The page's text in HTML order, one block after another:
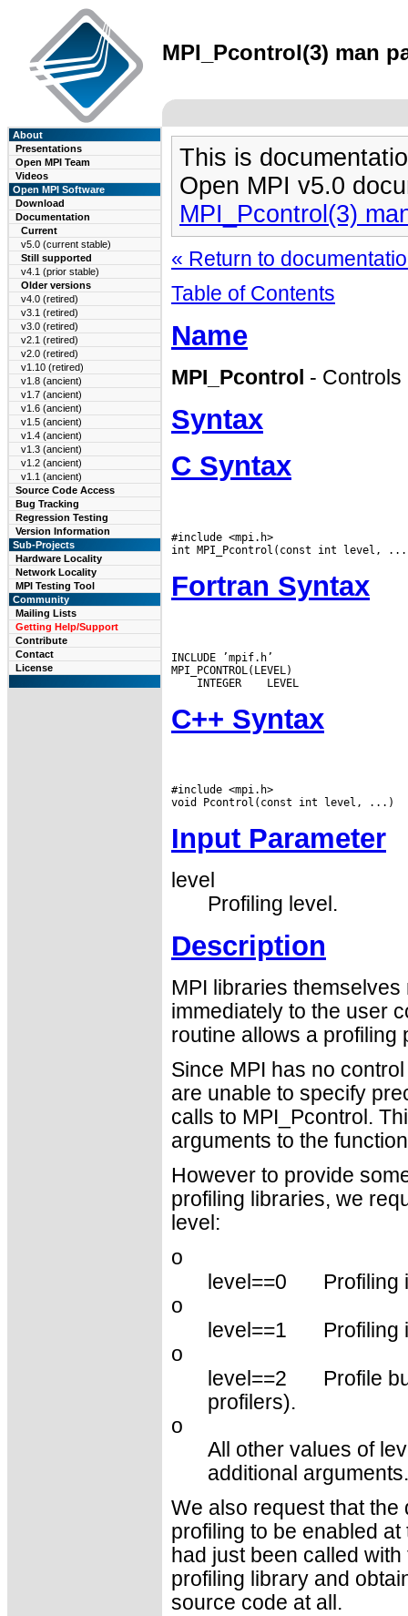
MPI_Pcontrol(3) man
About
Presentations
Open MPI Team
Videos
Open MPI Software
Download
Documentation
Current
v5.0 (current stable)
Still supported
v4.1 (prior stable)
Older versions
v4.0 (retired)
v3.1 (retired)
v3.0 (retired)
v2.1 (retired)
v2.0 (retired)
v1.10 (retired)
v1.8 (ancient)
v1.7 (ancient)
v1.6 (ancient)
v1.5 (ancient)
v1.4 (ancient)
v1.3 (ancient)
v1.2 (ancient)
v1.1 (ancient)
Source Code Access
Bug Tracking
Regression Testing
Version Information
Sub-Projects
Hardware Locality
Network Locality
MPI Testing Tool
Community
Mailing Lists
Getting Help/Support
Contribute
Contact
License
This is
Open MPI v5.0
MPI_Pcontrol(3)
« Return to
Table of Contents
Name
MPI_Pcontrol - Controls
Syntax
C Syntax
#include <mpi.h>
Fortran Syntax
INCLUDE ’mpif.h’
INTEGER
C++ Syntax
#include <mpi.h>
Input Parameter
level
Profiling level.
Description
MPI libraries
immediately to the user
routine allows a profiling
Since MPI has no
are unable to specify
calls to MPI_Pcontrol.
arguments to the
However to provide
profiling libraries, we
level:
o
level==0
Profiling
o
level==1
Profiling
o
level==2
Profile
profilers).
o
All other values of
additional arguments.
We also request that
profiling to be enabled
had just been called
profiling library and
source code at all.